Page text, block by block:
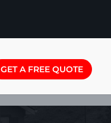
GET A FREE QUOTE